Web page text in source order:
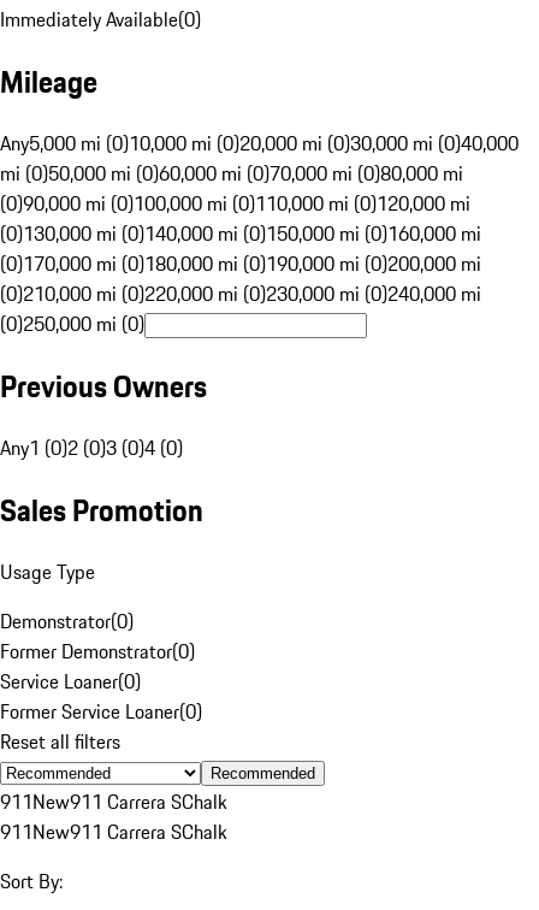
Immediately Available(0)
Mileage
Any5,000 mi (0)10,000 mi (0)20,000 mi (0)30,000 mi (0)40,000
mi (0)50,000 mi (0)60,000 mi (0)70,000 mi (0)80,000 mi
(0)90,000 mi (0)100,000 mi (0)110,000 mi (0)120,000 mi
(0)130,000 mi (0)140,000 mi (0)150,000 mi (0)160,000 mi
(0)170,000 mi (0)180,000 mi (0)190,000 mi (0)200,000 mi
(0)210,000 mi (0)220,000 mi (0)230,000 mi (0)240,000 mi
(0)250,000 mi (0)
Previous Owners
Any1 (0)2 (0)3 (0)4 (0)
Sales Promotion
Usage Type
Demonstrator(0)
Former Demonstrator(0)
Service Loaner(0)
Former Service Loaner(0)
Reset all filters
Recommended
911New911 Carrera SChalk
911New911 Carrera SChalk
Sort By: